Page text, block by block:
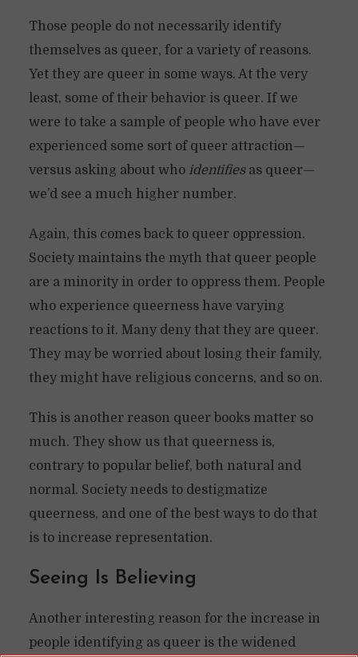
Those people do not necessarily identify
themselves as queer, for a variety of reasons.
Yet they are queer in some ways. At the very
least, some of their behavior is queer. If we
were to take a sample of people who have ever
experienced some sort of queer attraction—
versus asking about who identifiesas queer—
we’d see a much higher number.
Again, this comes back to queer oppression.
Society maintains the myth that queer people
are a minority in order to oppress them. People
who experience queerness have varying
reactions to it. Many deny that they are queer.
They may be worried about losing their family,
they might have religious concerns, and so on.
This is another reason queer books matter so
much. They show us that queerness is,
contrary to popular belief, both natural and
normal. Society needs to destigmatize
queerness, and one of the best ways to do that
is to increase representation.
Seeing Is Believing
Another interesting reason for the increase in
people identifying as queer is the widened